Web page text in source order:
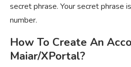
secret phrase. Your secret phrase
number.
How To Create An
Maiar/XPortal?